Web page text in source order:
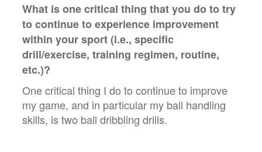
What is one critical thing that you do to try
to continue to experience improvement
within your sport (i.e., specific
drill/exercise, training regimen, routine,
etc.)?
One critical thing I do to continue to improve
my game, and in particular my ball handling
skills, is two ball dribbling drills.